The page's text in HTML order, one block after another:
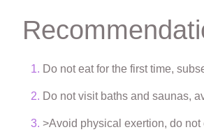
Do not eat for the first time,
Do not visit baths and saunas,
>Avoid physical exertion, do not